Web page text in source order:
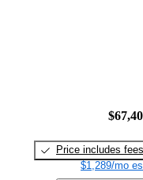
Price includes fees
$1,289/mo